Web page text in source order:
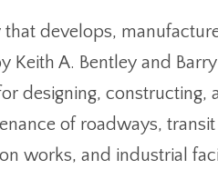
develops,
Keith A. Bentley and
designing, constructing,
of roadways,
works, and industrial